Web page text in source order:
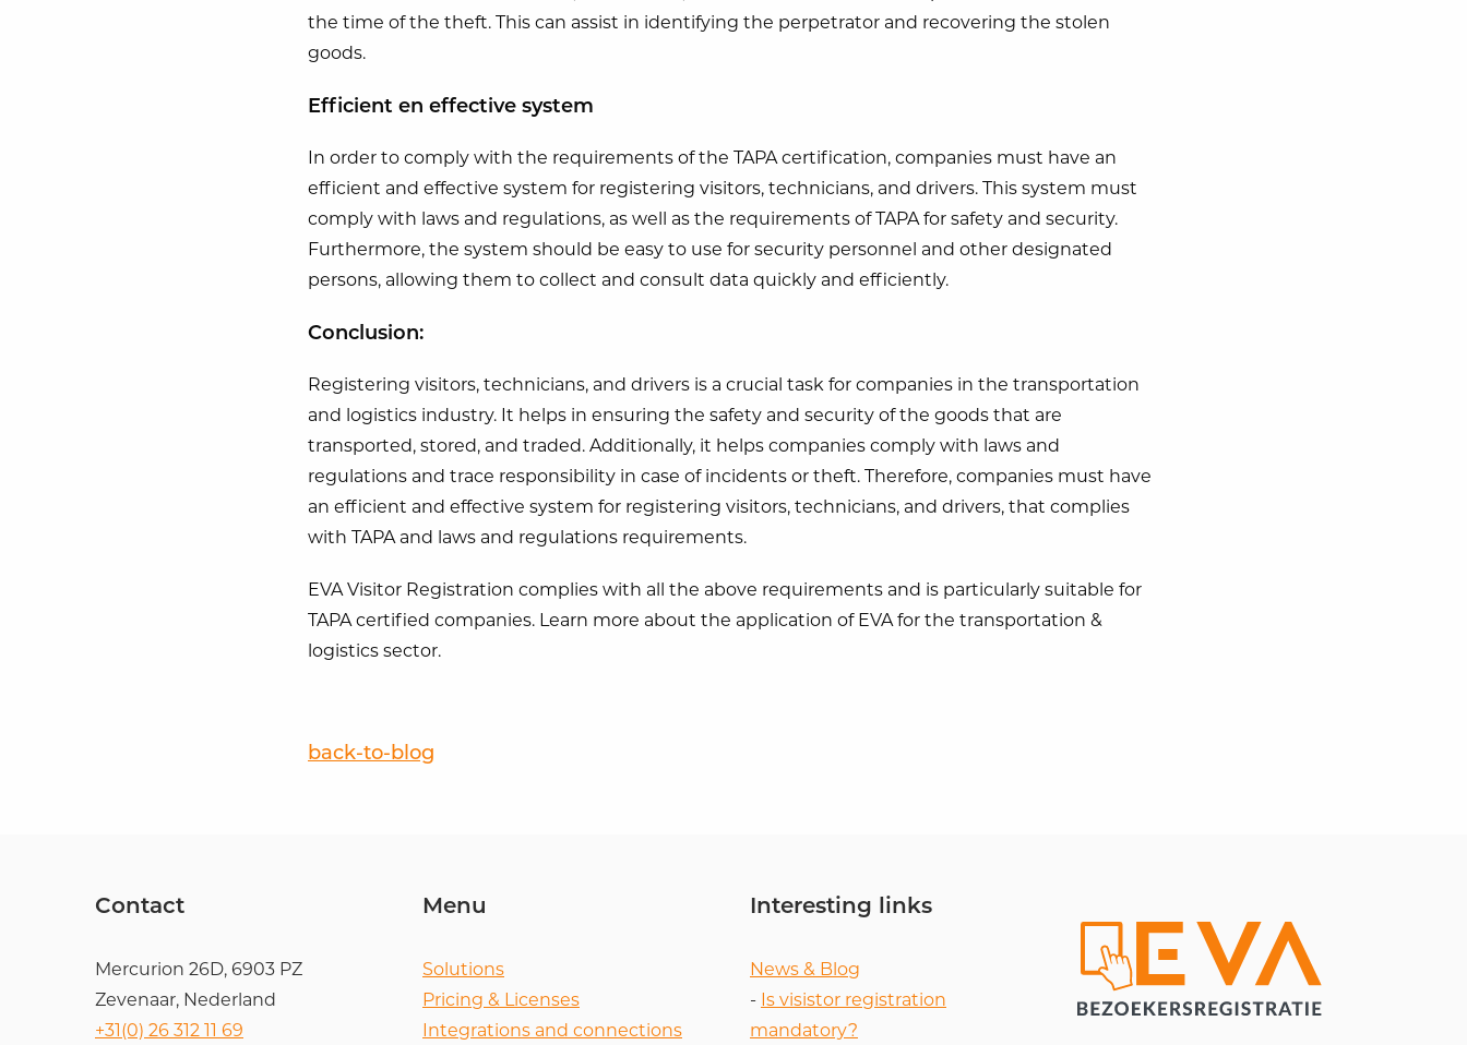
the time of the theft. This can assist in identifying the perpetrator and recovering the stolen
goods.
Efficient en effective system
In order to comply with the requirements of the TAPA certification, companies must have an
efficient and effective system for registering visitors, technicians, and drivers. This system must
comply with laws and regulations, as well as the requirements of TAPA for safety and security.
Furthermore, the system should be easy to use for security personnel and other designated
persons, allowing them to collect and consult data quickly and efficiently.
Conclusion:
Registering visitors, technicians, and drivers is a crucial task for companies in the transportation
and logistics industry. It helps in ensuring the safety and security of the goods that are
transported, stored, and traded. Additionally, it helps companies comply with laws and
regulations and trace responsibility in case of incidents or theft. Therefore, companies must have
an efficient and effective system for registering visitors, technicians, and drivers, that complies
with TAPA and laws and regulations requirements.
EVA Visitor Registration complies with all the above requirements and is particularly suitable for
TAPA certified companies. Learn more about the application of EVA for the transportation &
logistics sector.
back-to-blog
Contact
Mercurion 26D, 6903 PZ
Zevenaar, Nederland
+31(0) 26 312 11 69
Menu
Solutions
Pricing & Licenses
Integrations and connections
Interesting links
News & Blog
- Is visistor registration
mandatory?